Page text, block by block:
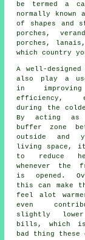
be termed a
normally
of shapes and
porches ,
porches,
which country
A well-designed
also play a
in
efficiency,
during the
By acting as
buffer zone
outside and
living space, it
to reduce
whenever the
is opened.
this can make
feel alot
even
slightly
bills, which
bad thing these